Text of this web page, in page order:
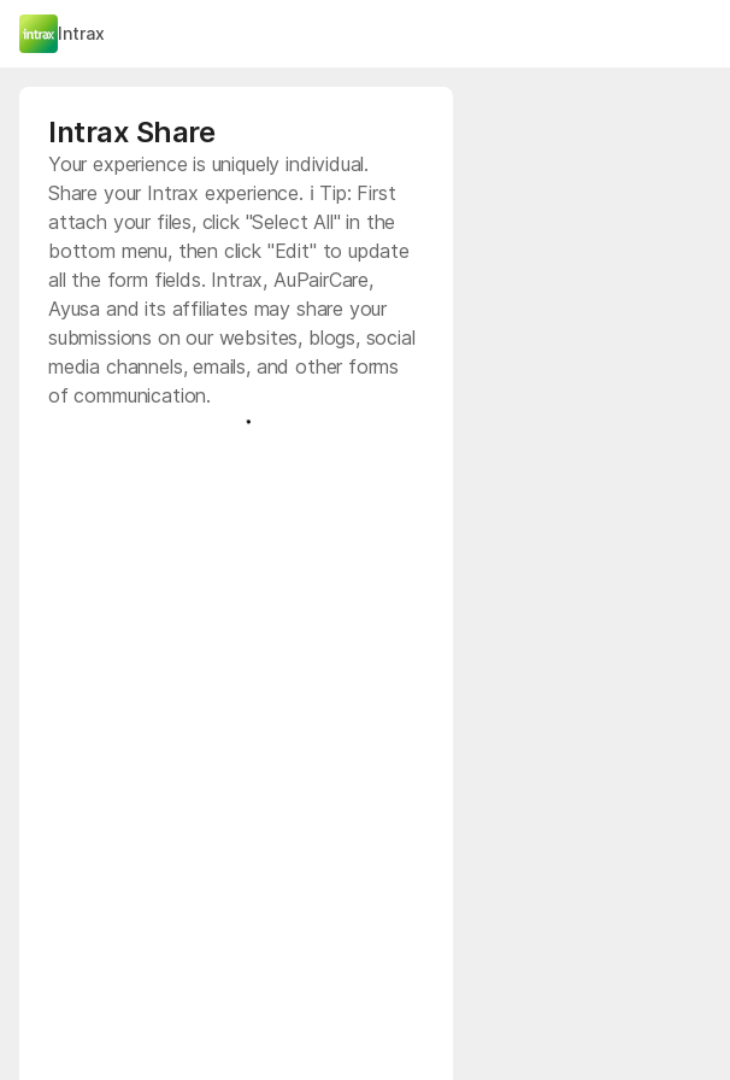
Intrax
Intrax Share
Your experience is uniquely individual.
Share your Intrax experience. ℹ️ Tip: First
attach your files, click "Select All" in the
bottom menu, then click "Edit" to update
all the form fields. Intrax, AuPairCare,
Ayusa and its affiliates may share your
submissions on our websites, blogs, social
media channels, emails, and other forms
of communication.